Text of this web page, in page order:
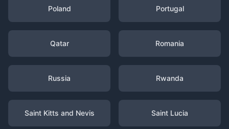
Poland Portugal
Qatar Romania
Russia Rwanda
Saint Kitts and Nevis Saint Lucia